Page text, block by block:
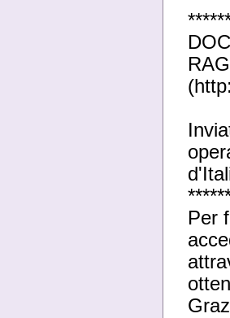
Per